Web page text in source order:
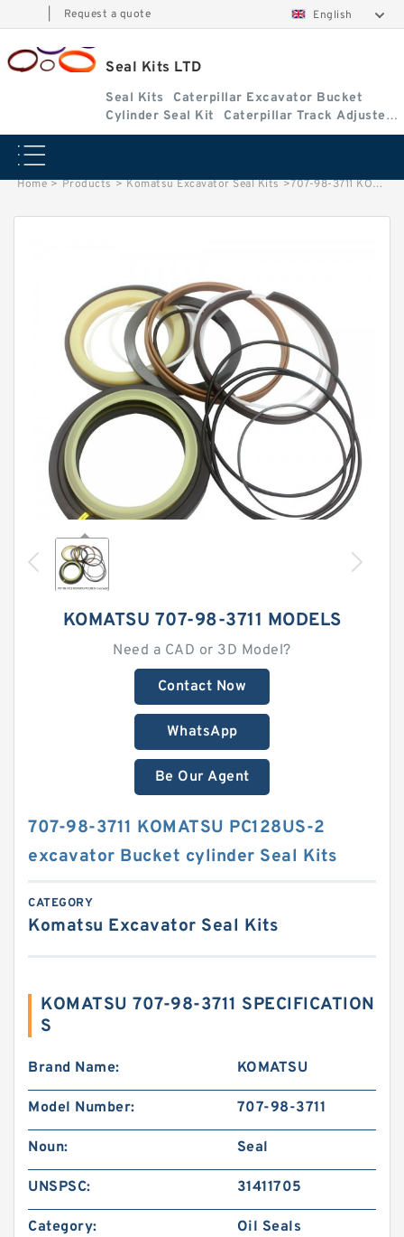
Request a quote English
Seal Kits LTD
Seal Kits
Caterpillar Excavator Bucket
Cylinder Seal Kit
Caterpillar Track Adjuster
Seal Kits
Home > Products > Komatsu Excavator Seal Kits >707-98-3711 KOMATSU PC128US-2 excavator Bucket cylinder Seal Kits
KOMATSU 707-98-3711 MODELS
Need a CAD or 3D Model?
Contact Now
WhatsApp
Be Our Agent
707-98-3711 KOMATSU PC128US-2
excavator Bucket cylinder Seal Kits
CATEGORY
Komatsu Excavator Seal Kits
KOMATSU 707-98-3711 SPECIFICATION
S
Brand Name: KOMATSU
Model Number: 707-98-3711
Noun: Seal
UNSPSC: 31411705
Category: Oil Seals